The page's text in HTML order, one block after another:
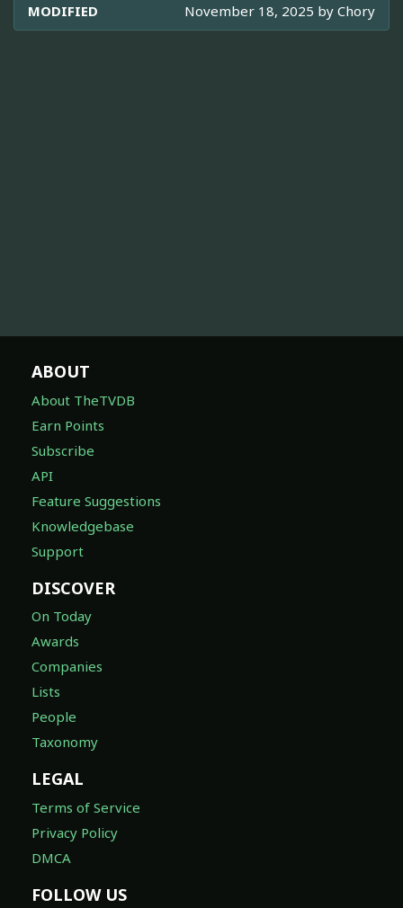
MODIFIED November 18, 2025 by Chory
ABOUT
About TheTVDB
Earn Points
Subscribe
API
Feature Suggestions
Knowledgebase
Support
DISCOVER
On Today
Awards
Companies
Lists
People
Taxonomy
LEGAL
Terms of Service
Privacy Policy
DMCA
FOLLOW US